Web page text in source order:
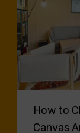
How to
Canvas